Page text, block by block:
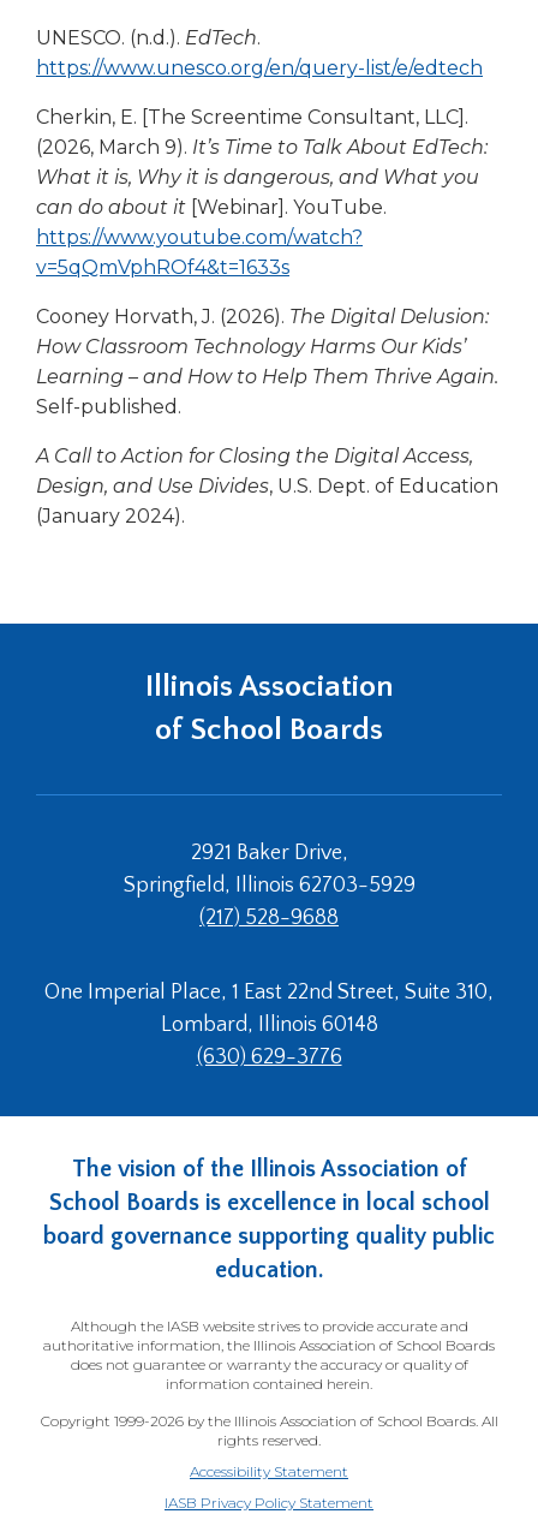
a
new
window)
UNESCO. (n.d.). EdTech.
https://www.unesco.org/en/query-list/e/edtech
new
Cherkin, E. [The Screentime Consultant, LLC].
(2026, March 9). It’s Time to Talk About EdTech:
What it is, Why it is dangerous, and What you
can do about it [Webinar]. YouTube.
https://www.youtube.com/watch?
v=5qQmVphROf4&t=1633s(Opens
a
new
window)
Cooney Horvath, J. (2026). The Digital Delusion:
How Classroom Technology Harms Our Kids’
Learning – and How to Help Them Thrive Again.
Self-published.
A Call to Action for Closing the Digital Access,
Design, and Use Divides, U.S. Dept. of Education
(January 2024).
Illinois Association
of School Boards
2921 Baker Drive,
Springfield, Illinois 62703-5929
(217) 528-9688
One Imperial Place, 1 East 22nd Street, Suite 310,
Lombard, Illinois 60148
(630) 629-3776
The vision of the Illinois Association of
School Boards is excellence in local school
board governance supporting quality public
education.
Although the IASB website strives to provide accurate and
authoritative information, the Illinois Association of School Boards
does not guarantee or warranty the accuracy or quality of
information contained herein.
Copyright 1999-2026 by the Illinois Association of School Boards. All
rights reserved.
Accessibility Statement
IASB Privacy Policy Statement